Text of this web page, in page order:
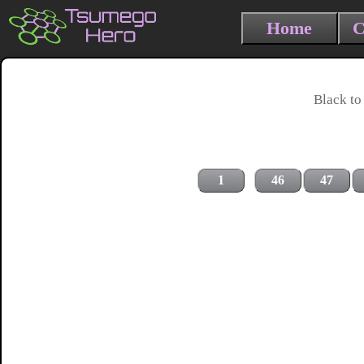
Home
Black to
1 46 47